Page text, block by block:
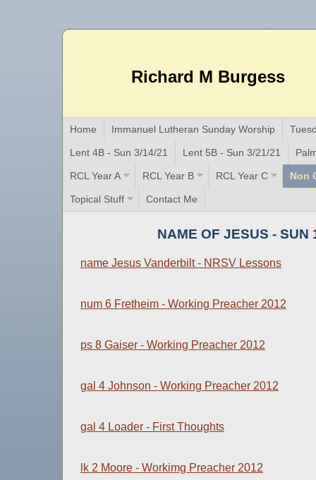
Richard M Burgess
Home Immanuel Lutheran Sunday Worship
Lent 4B - Sun 3/14/21 Lent 5B - Sun 3/21/21
RCL Year A RCL Year B RCL Year C Non
Topical Stuff Contact Me
NAME OF JESUS - SUN
name Jesus Vanderbilt - NRSV Lessons
num 6 Fretheim - Working Preacher 2012
ps 8 Gaiser - Working Preacher 2012
gal 4 Johnson - Working Preacher 2012
gal 4 Loader - First Thoughts
lk 2 Moore - Workimg Preacher 2012